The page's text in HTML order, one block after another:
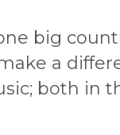
big
a
both in